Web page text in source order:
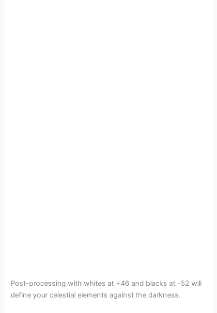
Post-processing with whites at +46 and blacks at -52 will
define your celestial elements against the darkness.